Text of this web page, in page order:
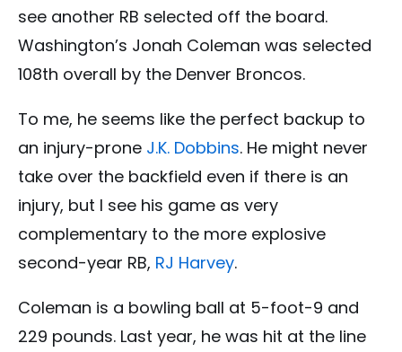
see another RB selected off the board.
Washington’s Jonah Coleman was selected
108th overall by the Denver Broncos.
To me, he seems like the perfect backup to
an injury-prone J.K. Dobbins. He might never
take over the backfield even if there is an
injury, but I see his game as very
complementary to the more explosive
second-year RB, RJ Harvey.
Coleman is a bowling ball at 5-foot-9 and
229 pounds. Last year, he was hit at the line